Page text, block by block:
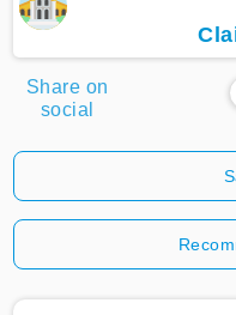
Share on
social